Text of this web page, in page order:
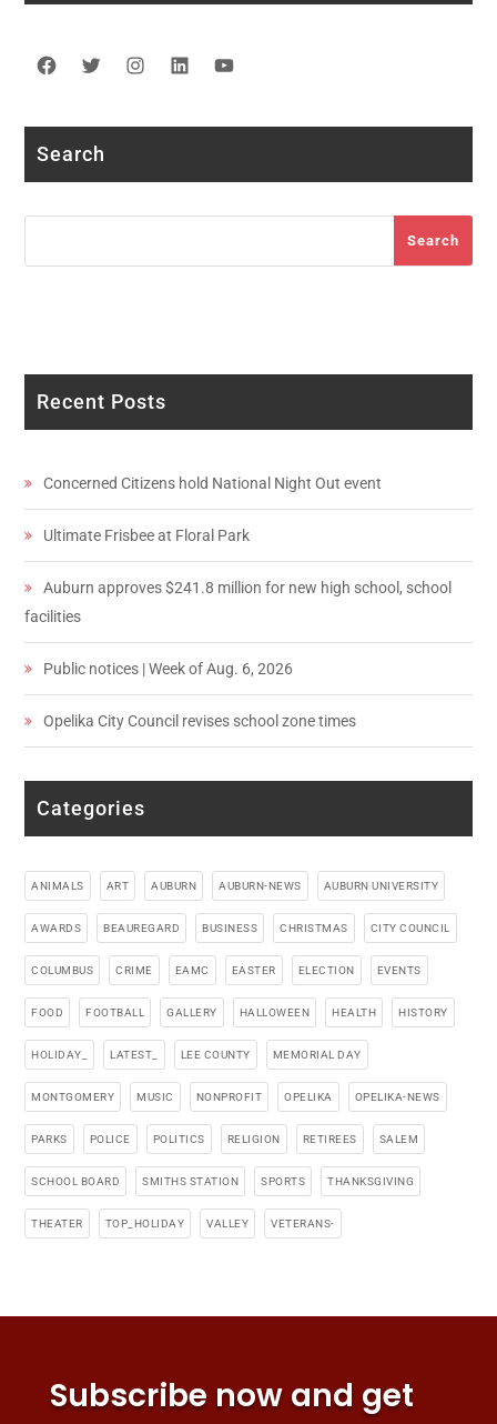
Facebook
TwitterInstagram
LinkedIn
Search
Search
Recent Posts
Concerned Citizens hold National Night Out event
Ultimate Frisbee at Floral Park
Auburn approves $241.8 million for new high school, school
facilities
Public notices | Week of Aug. 6, 2026
Opelika City Council revises school zone times
Categories
ANIMALS ART AUBURN AUBURN-NEWS AUBURN UNIVERSITY
AWARDS BEAUREGARD BUSINESS CHRISTMAS CITY COUNCIL
COLUMBUS CRIME EAMC EASTER ELECTION EVENTS
FOOD FOOTBALL GALLERY HALLOWEEN HEALTH HISTORY
HOLIDAY_ LATEST_ LEE COUNTY MEMORIAL DAY
MONTGOMERY MUSIC NONPROFIT OPELIKA OPELIKA-NEWS
PARKS POLICE POLITICS RELIGION RETIREES SALEM
SCHOOL BOARD SMITHS STATION SPORTS THANKSGIVING
THEATER TOP_HOLIDAY VALLEY VETERANS-
Subscribe now and get